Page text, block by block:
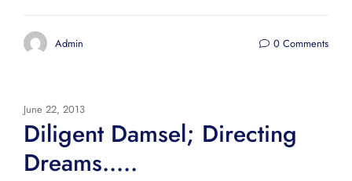
Admin 0 Comments
June 22, 2013
Diligent Damsel; Directing
Dreams…..